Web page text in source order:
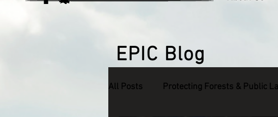
EPIC Blog
All Posts Protecting Forests & Public